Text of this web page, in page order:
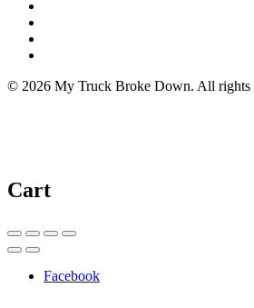
© 2026 My Truck Broke Down. All rights
Cart
Facebook